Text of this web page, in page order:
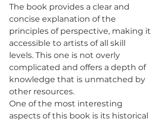
The book provides a clear and
concise explanation of the
principles of perspective, making it
accessible to artists of all skill
levels. This one is not overly
complicated and offers a depth of
knowledge that is unmatched by
other resources.
One of the most interesting
aspects of this book is its historical